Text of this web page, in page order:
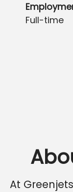
Full-time
At